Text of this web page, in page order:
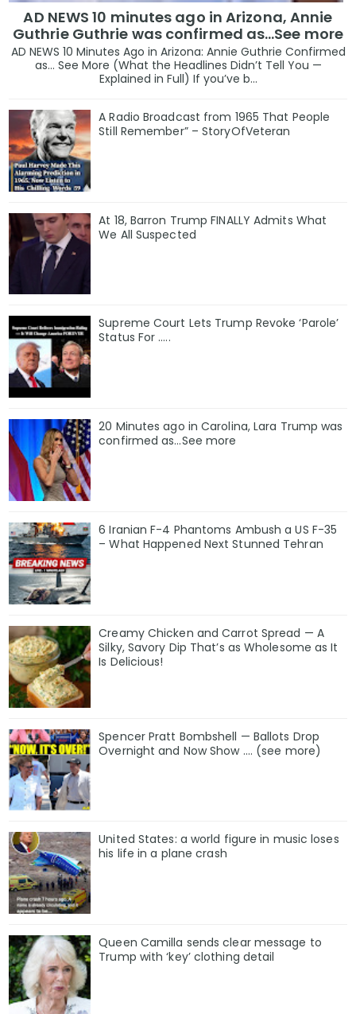
AD NEWS 10 minutes ago in Arizona, Annie
Guthrie Guthrie was confirmed as…See more
AD NEWS 10 Minutes Ago in Arizona: Annie Guthrie Confirmed
as… See More (What the Headlines Didn’t Tell You —
Explained in Full) If you’ve b...
A Radio Broadcast from 1965 That People
Still Remember” – StoryOfVeteran
At 18, Barron Trump FINALLY Admits What
We All Suspected
Supreme Court Lets Trump Revoke ‘Parole’
Status For …..
20 Minutes ago in Carolina, Lara Trump was
confirmed as…See more
6 Iranian F-4 Phantoms Ambush a US F-35
– What Happened Next Stunned Tehran
Creamy Chicken and Carrot Spread — A
Silky, Savory Dip That’s as Wholesome as It
Is Delicious!
Spencer Pratt Bombshell — Ballots Drop
Overnight and Now Show .... (see more)
United States: a world figure in music loses
his life in a plane crash
Queen Camilla sends clear message to
Trump with ‘key’ clothing detail